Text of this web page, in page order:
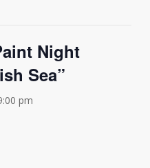
Night
Sea”
pm